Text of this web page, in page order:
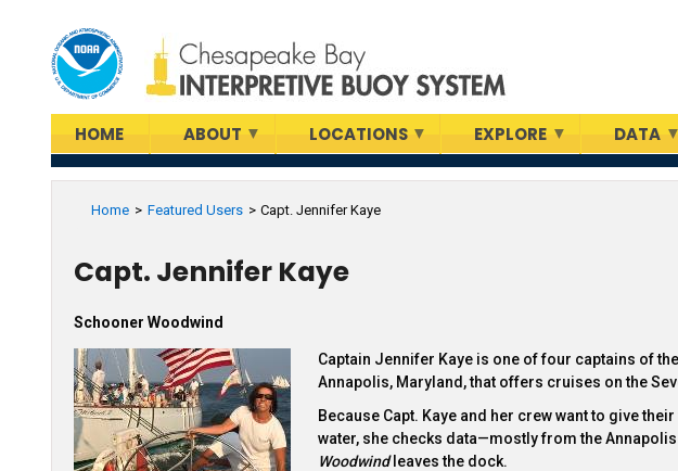
HOME ABOUT LOCATIONS EXPLORE DATA
Home Featured Users Capt. Jennifer Kaye
Capt. Jennifer Kaye
Schooner Woodwind
Captain Jennifer Kaye is one of four captains of the
Annapolis, Maryland, that offers cruises on the
Because Capt. Kaye and her crew want to give
water, she checks data—mostly from the
Woodwindleaves the dock.